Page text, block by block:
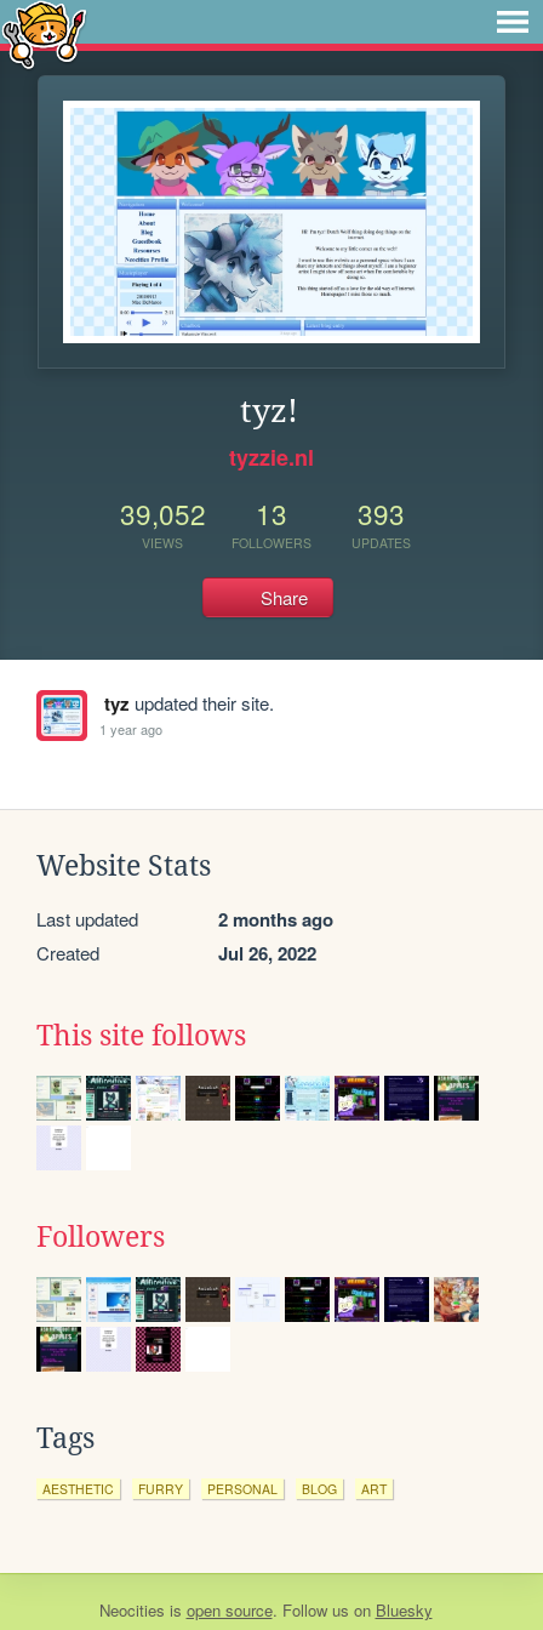
tyz!
tyzzie.nl
39,052
VIEWS
13
FOLLOWERS
393
UPDATES
Share
tyz updated their site.
1 year ago
Website Stats
Last updated 2 months ago
Created Jul 26, 2022
This site follows
Followers
Tags
AESTHETIC FURRY PERSONAL BLOG ART
Neocities is open source. Follow us on Bluesky